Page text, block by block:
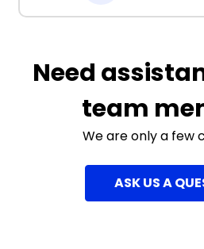
Need
team
We are only a few
ASK US A